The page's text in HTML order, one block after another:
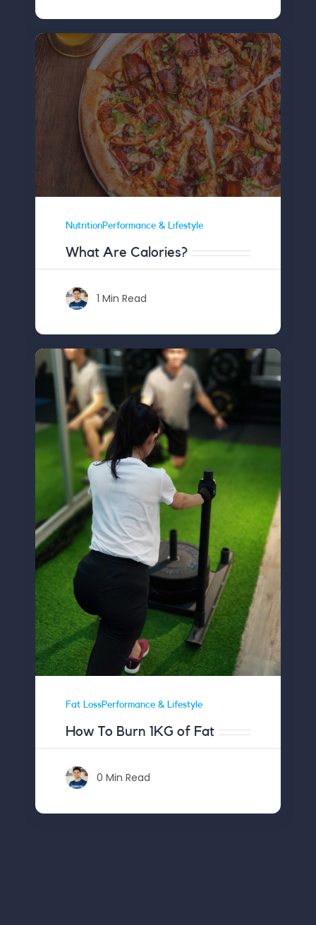
NutritionPerformance & Lifestyle
What Are Calories?
1 Min Read
Fat LossPerformance & Lifestyle
How To Burn 1KG of Fat
0 Min Read